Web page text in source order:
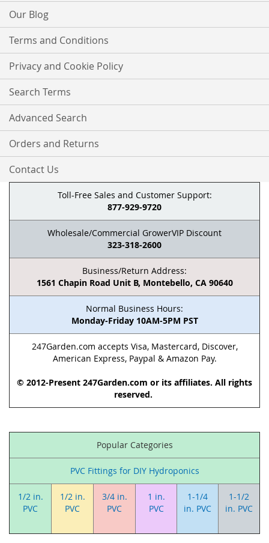
Our Blog
Terms and Conditions
Privacy and Cookie Policy
Search Terms
Advanced Search
Orders and Returns
Contact Us
Toll-Free Sales and Customer Support:
877-929-9720
Wholesale/Commercial GrowerVIP Discount
323-318-2600
Business/Return Address:
1561 Chapin Road Unit B, Montebello, CA 90640
Normal Business Hours:
Monday-Friday 10AM-5PM PST
247Garden.com accepts Visa, Mastercard, Discover,
American Express, Paypal & Amazon Pay.
© 2012-Present 247Garden.com or its affiliates. All rights
reserved.
Popular Categories
PVC Fittings for DIY Hydroponics
1/2 in.
PVC
1/2 in.
PVC
3/4 in.
PVC
1 in.
PVC
1-1/4
in. PVC
1-1/2
in. PVC